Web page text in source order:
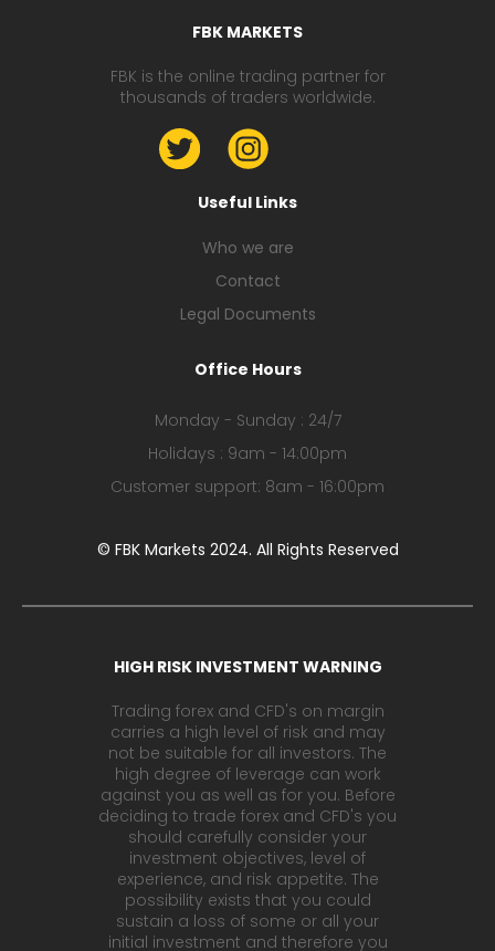
FBK MARKETS
FBK is the online trading partner for
thousands of traders worldwide.
Useful Links
Who we are
Contact
Legal Documents
Office Hours
Monday - Sunday : 24/7
Holidays : 9am - 14:00pm
Customer support: 8am - 16:00pm
© FBK Markets 2024. All Rights Reserved
HIGH RISK INVESTMENT WARNING
Trading forex and CFD's on margin
carries a high level of risk and may
not be suitable for all investors. The
high degree of leverage can work
against you as well as for you. Before
deciding to trade forex and CFD's you
should carefully consider your
investment objectives, level of
experience, and risk appetite. The
possibility exists that you could
sustain a loss of some or all your
initial investment and therefore you